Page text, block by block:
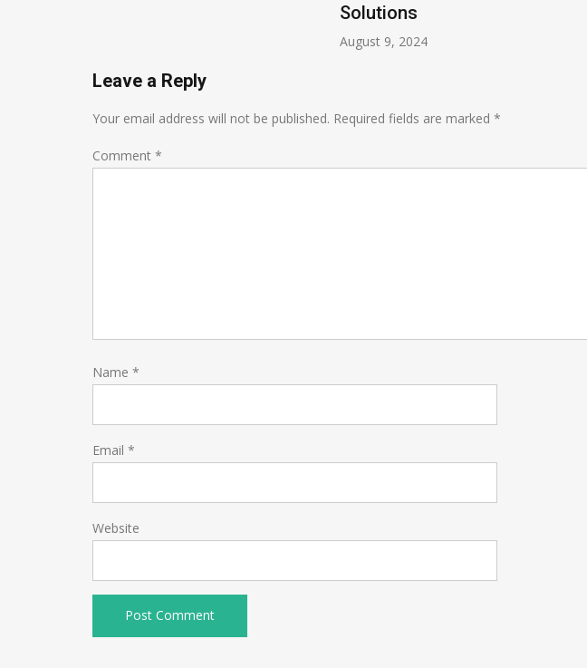
Solutions
August 9, 2024
Leave a Reply
Your email address will not be published. Required fields are marked *
Comment *
Name *
Email *
Website